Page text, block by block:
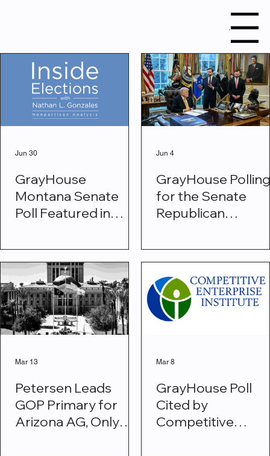
Menu
Research
GrayHouse
Montana Senate
Poll Featured in
Jun 30
GrayHouse Polling
for the Senate
Republican
Voters Back
Vance Fraud Task
Force 61-23
Jun 4
Petersen Leads
GOP Primary for
Arizona AG, Only
Mar 13
GrayHouse Poll
Cited by
Competitive
Mar 8